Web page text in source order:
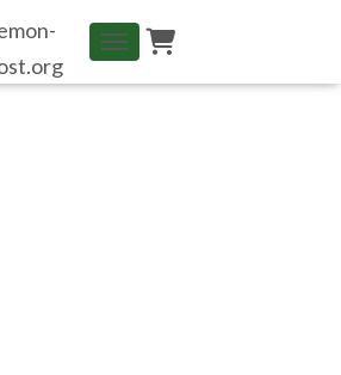
TOGGLE NAVIGATION